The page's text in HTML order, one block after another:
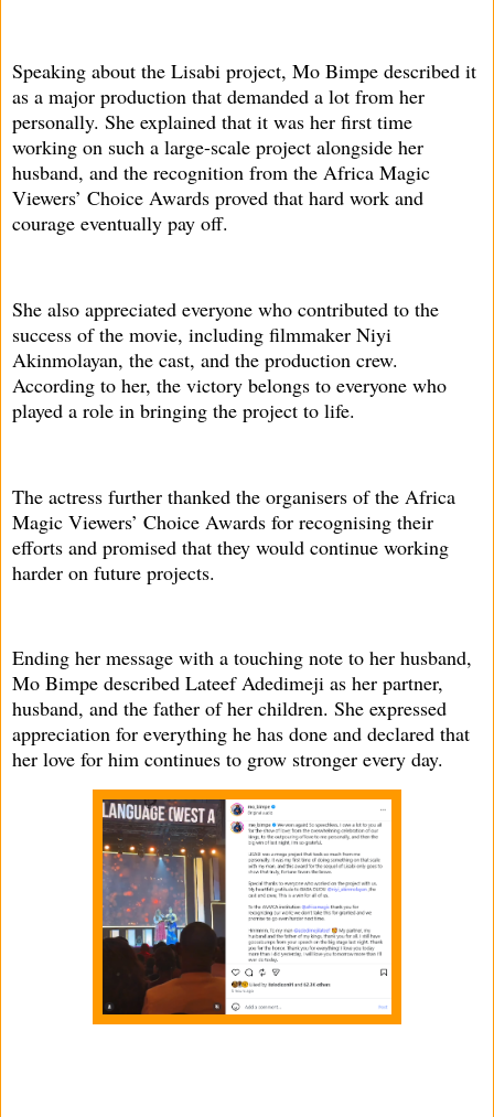
Speaking about the Lisabi project, Mo Bimpe described it
as a major production that demanded a lot from her
personally. She explained that it was her first time
working on such a large-scale project alongside her
husband, and the recognition from the Africa Magic
Viewers’ Choice Awards proved that hard work and
courage eventually pay off.
She also appreciated everyone who contributed to the
success of the movie, including filmmaker Niyi
Akinmolayan, the cast, and the production crew.
According to her, the victory belongs to everyone who
played a role in bringing the project to life.
The actress further thanked the organisers of the Africa
Magic Viewers’ Choice Awards for recognising their
efforts and promised that they would continue working
harder on future projects.
Ending her message with a touching note to her husband,
Mo Bimpe described Lateef Adedimeji as her partner,
husband, and the father of her children. She expressed
appreciation for everything he has done and declared that
her love for him continues to grow stronger every day.